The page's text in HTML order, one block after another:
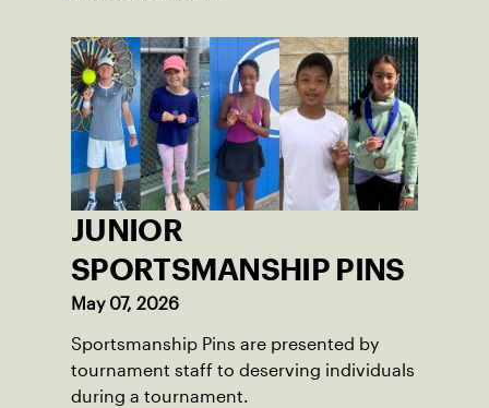
JUNIOR
SPORTSMANSHIP PINS
May 07, 2026
Sportsmanship Pins are presented by
tournament staff to deserving individuals
during a tournament.